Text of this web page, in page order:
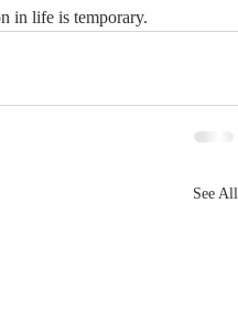
in life is temporary.
See All